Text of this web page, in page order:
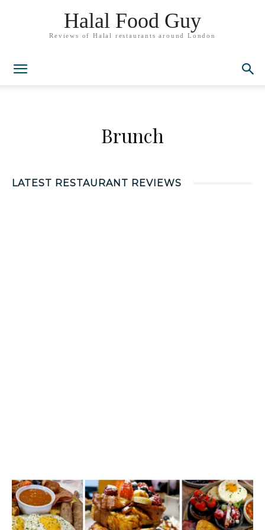
Halal Food Guy
Reviews of Halal restaurants around London
Brunch
LATEST RESTAURANT REVIEWS